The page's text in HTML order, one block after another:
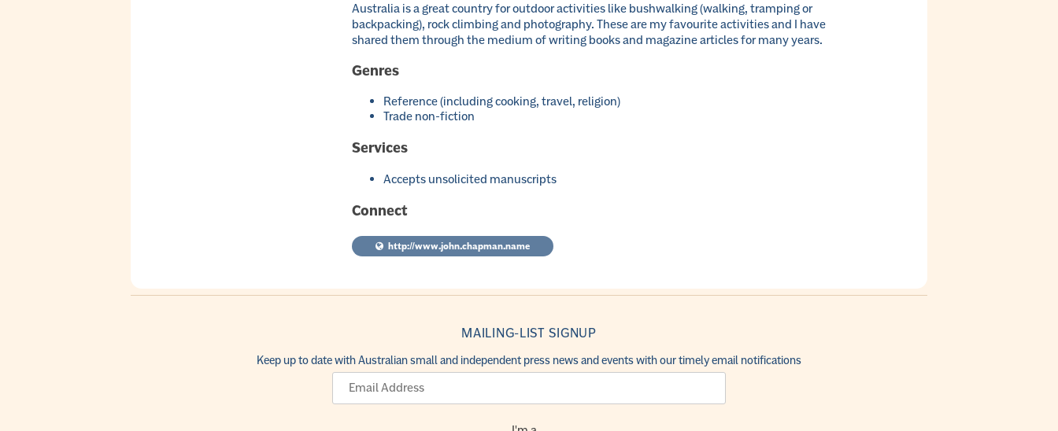
Australia is a great country for outdoor activities like bushwalking (walking, tramping or
backpacking), rock climbing and photography. These are my favourite activities and I have
shared them through the medium of writing books and magazine articles for many years.
Genres
Reference (including cooking, travel, religion)
Trade non-fiction
Services
Accepts unsolicited manuscripts
Connect
http://www.john.chapman.name
MAILING-LIST SIGNUP
Keep up to date with Australian small and independent press news and events with our timely email notifications